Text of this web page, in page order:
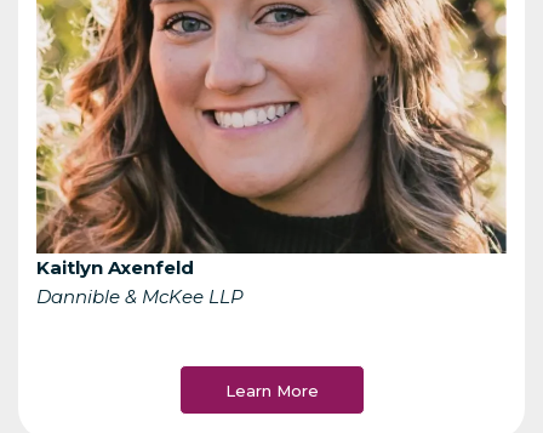
Kaitlyn Axenfeld
Dannible & McKee LLP
Learn More